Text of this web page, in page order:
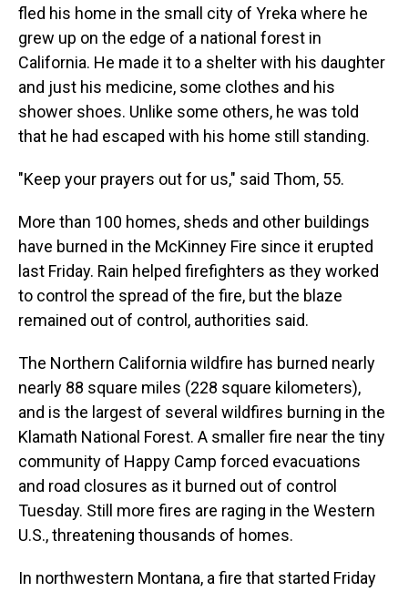
fled his home in the small city of Yreka where he
grew up on the edge of a national forest in
California. He made it to a shelter with his daughter
and just his medicine, some clothes and his
shower shoes. Unlike some others, he was told
that he had escaped with his home still standing.
"Keep your prayers out for us," said Thom, 55.
More than 100 homes, sheds and other buildings
have burned in the McKinney Fire since it erupted
last Friday. Rain helped firefighters as they worked
to control the spread of the fire, but the blaze
remained out of control, authorities said.
The Northern California wildfire has burned nearly
nearly 88 square miles (228 square kilometers),
and is the largest of several wildfires burning in the
Klamath National Forest. A smaller fire near the tiny
community of Happy Camp forced evacuations
and road closures as it burned out of control
Tuesday. Still more fires are raging in the Western
U.S., threatening thousands of homes.
In northwestern Montana, a fire that started Friday